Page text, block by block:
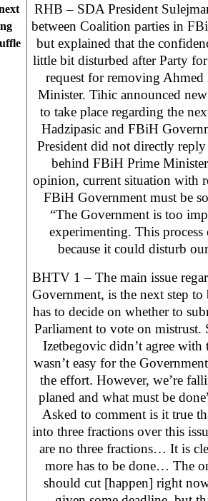
RHB – SDA President
between Coalition parties in
but explained that the
little bit disturbed after Party
request for removing
Minister. Tihic announced
to take place regarding the
Hadzipasic and FBiH
President did not directly
behind FBiH Prime
opinion, current situation with
FBiH Government must be
“The Government is too
experimenting. This
because it could disturb
BHTV 1 – The main issue
Government, is the next step
has to decide on whether to
Parliament to vote on
Izetbegovic didn’t agree
wasn’t easy for the
the effort. However, we’re
planed and what must be
Asked to comment is it true
into three fractions over this
are no three fractions… It is
more has to be done… The
should cut [happen] right